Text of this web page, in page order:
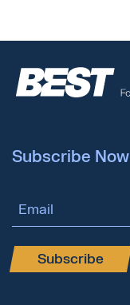
Subscribe Now
Email Address
Subscribe